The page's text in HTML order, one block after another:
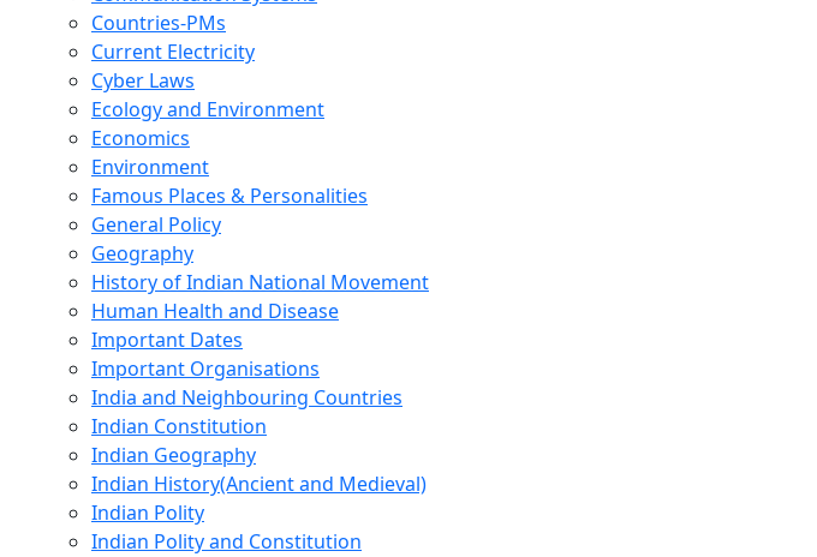
Countries-PMs
Current Electricity
Cyber Laws
Ecology and Environment
Economics
Environment
Famous Places & Personalities
General Policy
Geography
History of Indian National Movement
Human Health and Disease
Important Dates
Important Organisations
India and Neighbouring Countries
Indian Constitution
Indian Geography
Indian History(Ancient and Medieval)
Indian Polity
Indian Polity and Constitution